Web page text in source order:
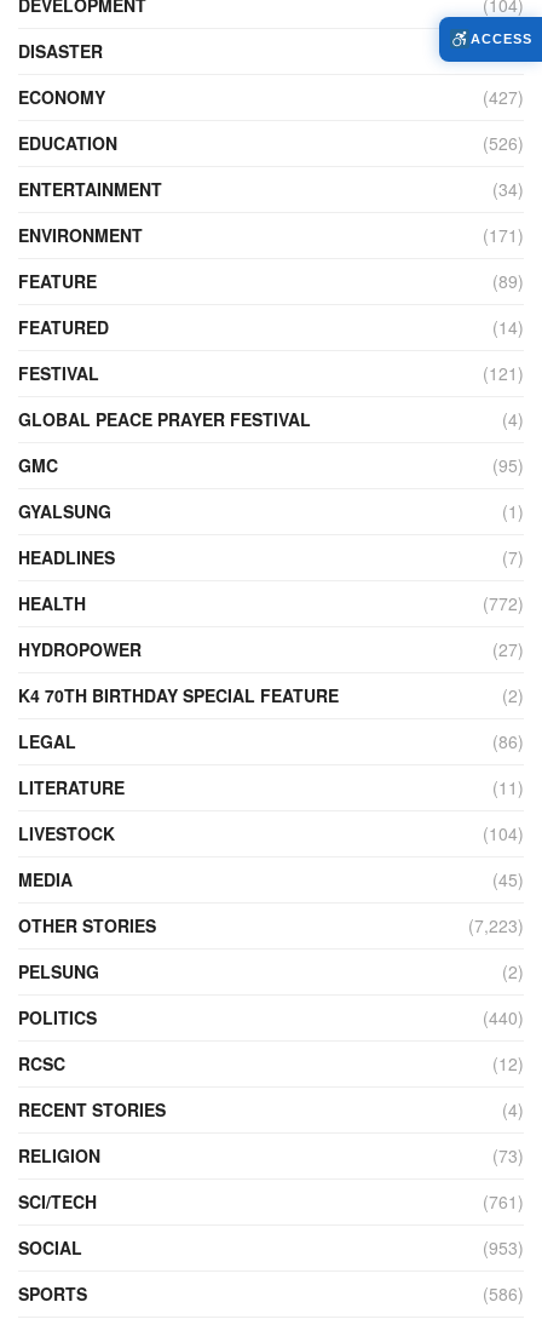
DEVELOPMENT
(104)
DISASTER
(98)
ECONOMY
(427)
EDUCATION
(526)
ENTERTAINMENT
(34)
ENVIRONMENT
(171)
FEATURE
(89)
FEATURED
(14)
FESTIVAL
(121)
GLOBAL PEACE PRAYER FESTIVAL
(4)
GMC
(95)
GYALSUNG
(1)
HEADLINES
(7)
HEALTH
(772)
HYDROPOWER
(27)
K4 70TH BIRTHDAY SPECIAL FEATURE
(2)
LEGAL
(86)
LITERATURE
(11)
LIVESTOCK
(104)
MEDIA
(45)
OTHER STORIES
(7,223)
PELSUNG
(2)
POLITICS
(440)
RCSC
(12)
RECENT STORIES
(4)
RELIGION
(73)
SCI/TECH
(761)
SOCIAL
(953)
SPORTS
(586)
ACCESS